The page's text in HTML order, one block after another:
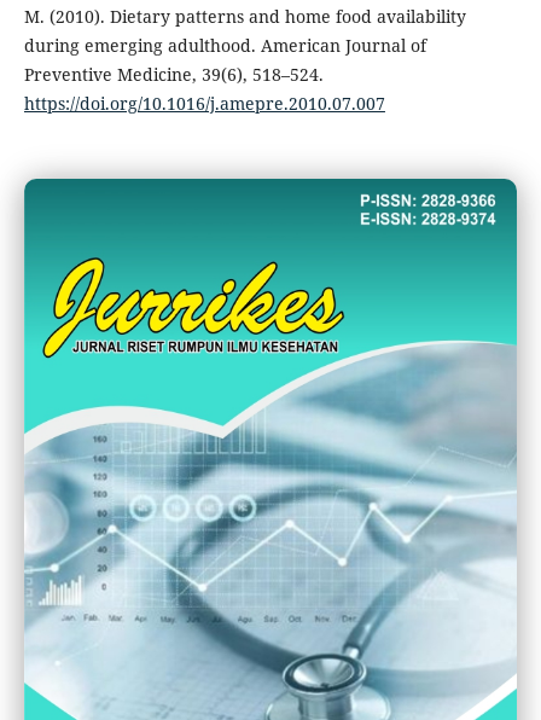
M. (2010). Dietary patterns and home food availability
during emerging adulthood. American Journal of
Preventive Medicine, 39(6), 518–524.
https://doi.org/10.1016/j.amepre.2010.07.007